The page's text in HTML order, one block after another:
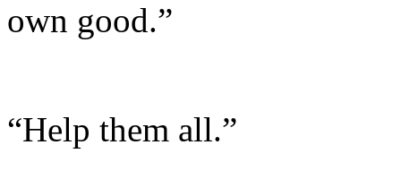
own good.”
“Help them all.”